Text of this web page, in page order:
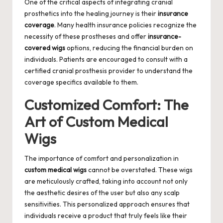
One of the critical aspects of integrating cranial
prosthetics into the healing journey is theirinsurance
coverage. Many health insurance policies recognize the
necessity of these prostheses and offerinsurance-
covered wigsoptions, reducing the financial burden on
individuals. Patients are encouraged to consult with a
certified cranial prosthesis providerto understand the
coverage specifics available to them.
Customized Comfort: The
Art of Custom Medical
Wigs
The importance of comfort and personalization in
custom medical wigscannot be overstated. These wigs
are meticulously crafted, taking into account not only
the aesthetic desires of the user but also any scalp
sensitivities. This personalized approach ensures that
individuals receive a product that truly feels like their